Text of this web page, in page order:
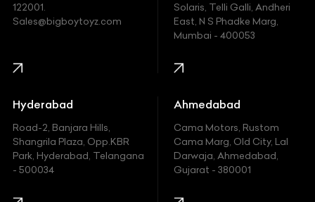
Ford
Honda
Hummer
Hyundai
Indian
122001.
Sales@bigboytoyz.com
Solaris, Telli Galli, Andheri
East, N S Phadke Marg,
Mumbai - 400053
Hyderabad
Road-2, Banjara Hills,
Shangrila Plaza, Opp.KBR
Park, Hyderabad, Telangana
- 500034
Ahmedabad
Cama Motors, Rustom
Cama Marg, Old City, Lal
Darwaja, Ahmedabad,
Gujarat - 380001